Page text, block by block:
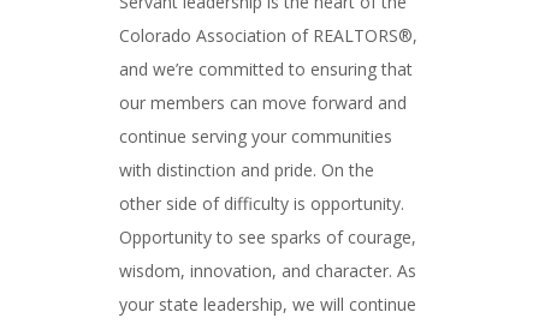
Colorado Association of REALTORS®,
and we’re committed to ensuring that
our members can move forward and
continue serving your communities
with distinction and pride. On the
other side of difficulty is opportunity.
Opportunity to see sparks of courage,
wisdom, innovation, and character. As
your state leadership, we will continue